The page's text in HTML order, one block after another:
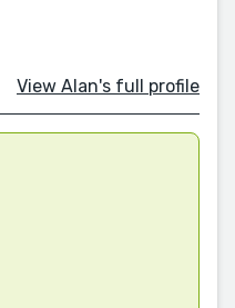
View Alan's full profile